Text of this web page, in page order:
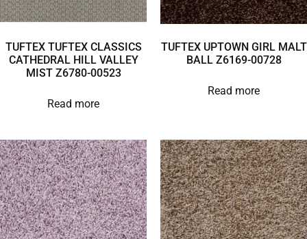
TUFTEX TUFTEX CLASSICS
CATHEDRAL HILL VALLEY
MIST Z6780-00523
Read more
TUFTEX UPTOWN GIRL MALT
BALL Z6169-00728
Read more